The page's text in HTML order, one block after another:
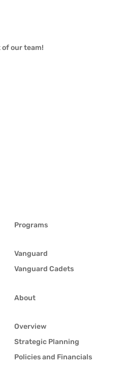
our team!
Programs
Vanguard
Vanguard Cadets
About
Overview
Strategic Planning
Policies and Financials